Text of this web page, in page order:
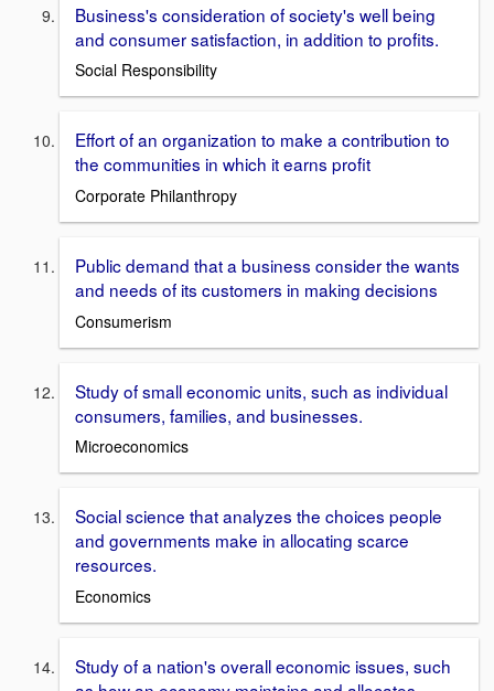
Business's consideration of society's well being
and consumer satisfaction, in addition to profits.
Social Responsibility
Effort of an organization to make a contribution to
the communities in which it earns profit
Corporate Philanthropy
Public demand that a business consider the wants
and needs of its customers in making decisions
Consumerism
Study of small economic units, such as individual
consumers, families, and businesses.
Microeconomics
Social science that analyzes the choices people
and governments make in allocating scarce
resources.
Economics
Study of a nation's overall economic issues, such